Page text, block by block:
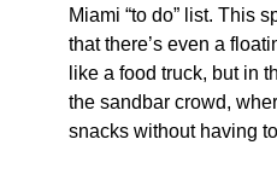
Miami “to do” list. This
that there’s even a
like a food truck, but in
the sandbar crowd,
snacks without having